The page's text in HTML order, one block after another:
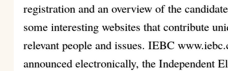
registration and an overview of the
some interesting websites that contribute
relevant people and issues. IEBC
announced electronically, the Independent